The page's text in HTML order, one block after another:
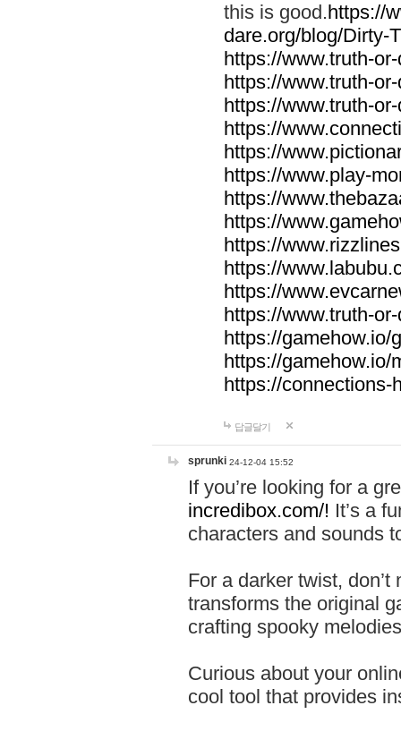
this is good.https://
dare.org/blog/Dirty-
https://www.truth-
https://www.truth-
https://www.truth-
https://
https://
https://www.play-
https://
https://
https://
https://
https://
https://www.truth-
https://gamehow.io/
https://gamehow.io/
https://connections-
답글달기
sprunki 24-12-04 15:52
If you’re looking for a
incredibox.com/! It’s a
characters and sounds
For a darker twist,
transforms the original
crafting spooky
Curious about your
cool tool that provides